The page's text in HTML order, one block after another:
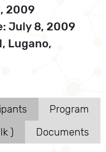
2009
July 8, 2009
Lugano,
Program
)
Documents